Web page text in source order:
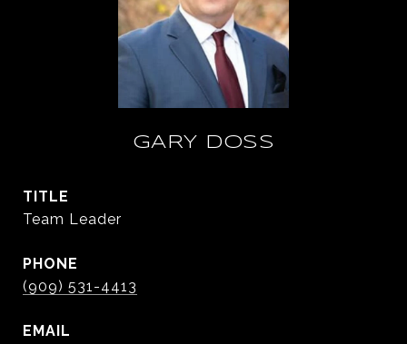
GARY DOSS
TITLE
Team Leader
PHONE
(909) 531-4413
EMAIL